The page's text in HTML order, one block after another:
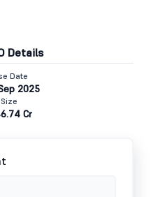
Details
Date
2025
Cr